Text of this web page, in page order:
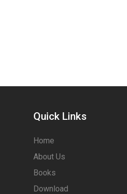
Quick Links
Home
About Us
Books
Download